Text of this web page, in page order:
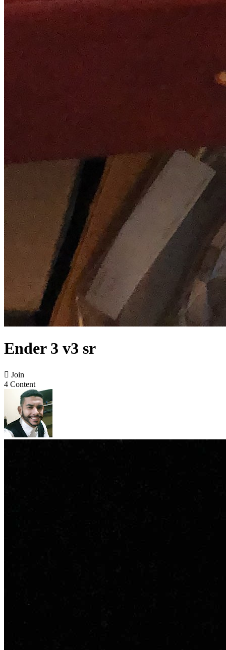
Ender 3 v3 sr
 Join
4 Content